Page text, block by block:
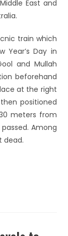
East and
train which
Year’s Day in
and Mullah
beforehand
at the right
positioned
meters from
Among
dead.